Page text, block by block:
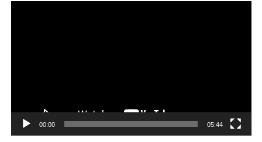
00:00 05:44